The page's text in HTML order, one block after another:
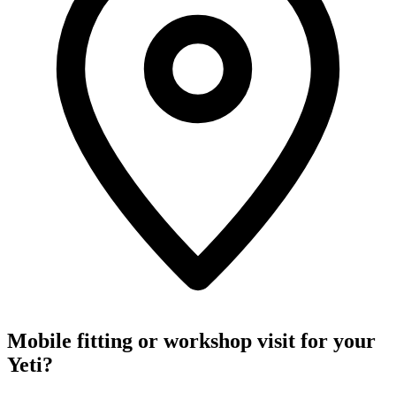
Mobile fitting or workshop visit for your
Yeti?